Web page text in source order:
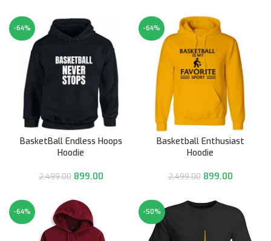
-64%
BasketBall Endless Hoops
Hoodie
2,499.00 899.00
-64%
Basketball Enthusiast
Hoodie
2,499.00 899.00
-64% -50%